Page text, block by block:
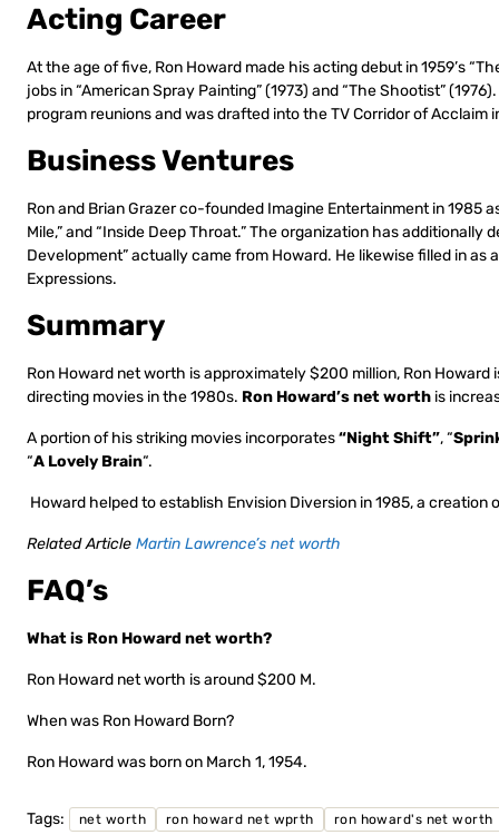
Acting Career
At the age of five, Ron Howard made his acting debut in 1959’s
jobs in “American Spray Painting” (1973) and “The Shootist”
program reunions and was drafted into the TV Corridor of Acclaim
Business Ventures
Ron and Brian Grazer co-founded Imagine Entertainment in 1985
Mile,” and “Inside Deep Throat.” The organization has
Development” actually came from Howard. He likewise filled in
Expressions.
Summary
Ron Howard net worth is approximately $200 million, Ron
directing movies in the 1980s. Ron Howard’s net worth is
A portion of his striking movies incorporates“Night Shift”, “
“A Lovely Brain“.
Howard helped to establish Envision Diversion in 1985, a creation
Related Article Martin Lawrence’s net worth
FAQ’s
What is Ron Howard net worth?
Ron Howard net worth is around $200 M.
When was Ron Howard Born?
Ron Howard was born on March 1, 1954.
Tags: net worth ron howard net wprth ron howard's net worth